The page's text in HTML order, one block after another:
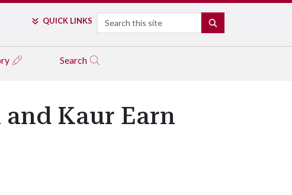
QUICK LINKS Search
Search
Kaur Earn